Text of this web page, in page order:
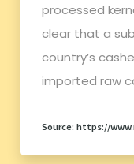
processed
clear that a
country’s
imported raw
Source: https://